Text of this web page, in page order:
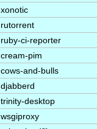
xonotic
rutorrent
ruby-ci-reporter
cream-pim
cows-and-bulls
djabberd
trinity-desktop
wsgiproxy